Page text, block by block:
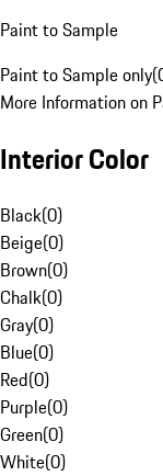
Paint to Sample
Paint to Sample only(
More Information on
Interior Color
Black(0)
Beige(0)
Brown(0)
Chalk(0)
Gray(0)
Blue(0)
Red(0)
Purple(0)
Green(0)
White(0)